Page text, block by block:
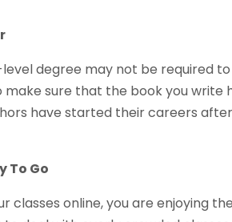
degree may not be required
make sure that the book you
have started their careers
To Go
classes online, you are enjoying